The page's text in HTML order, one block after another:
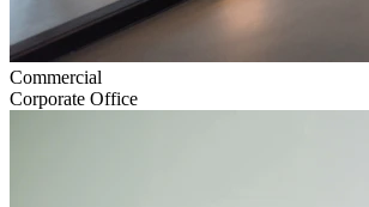
Commercial
Corporate Office